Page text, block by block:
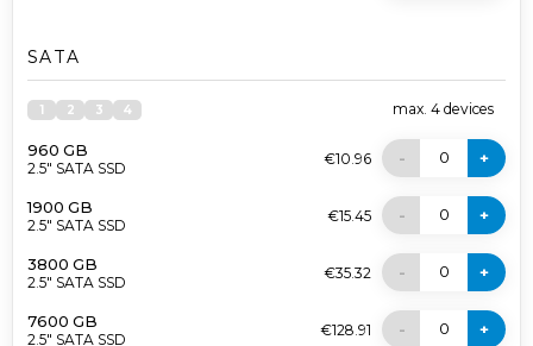
SATA
1 2 3 4 max. 4 devices
960 GB
2.5" SATA SSD
€10.96 - 0 +
1900 GB
2.5" SATA SSD
€15.45 - 0 +
3800 GB
2.5" SATA SSD
€35.32 - 0 +
7600 GB
2.5" SATA SSD
€128.91 - 0 +